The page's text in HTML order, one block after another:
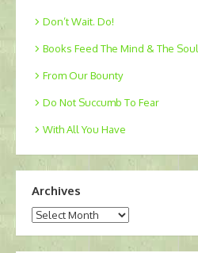
Don’t Wait. Do!
Books Feed The Mind & The Soul
From Our Bounty
Do Not Succumb To Fear
With All You Have
Archives
Archives